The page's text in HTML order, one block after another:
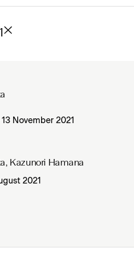
November 2021
Kazunori Hamana
2021